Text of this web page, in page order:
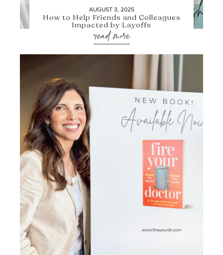
AUGUST 3, 2025
How to Help Friends and Colleagues
Impacted by Layoffs
read more